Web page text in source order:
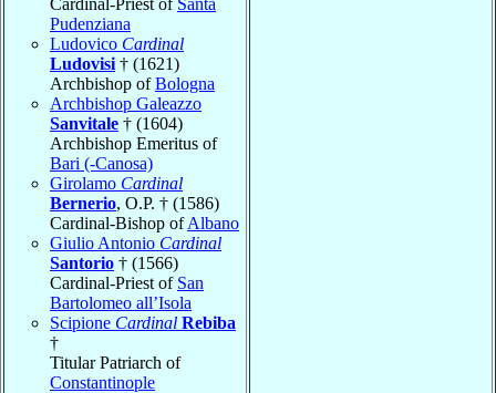
Cardinal-Priest of Santa
Pudenziana
Ludovico Cardinal
Ludovisi † (1621)
Archbishop ofBologna
Archbishop Galeazzo
Sanvitale † (1604)
Archbishop Emeritus of
Bari (-Canosa)
Girolamo Cardinal
Bernerio, O.P. † (1586)
Cardinal-Bishop ofAlbano
Giulio Antonio Cardinal
Santorio † (1566)
Cardinal-Priest of San
Bartolomeo all’Isola
Scipione Cardinal Rebiba
†
Titular Patriarch of
Constantinople